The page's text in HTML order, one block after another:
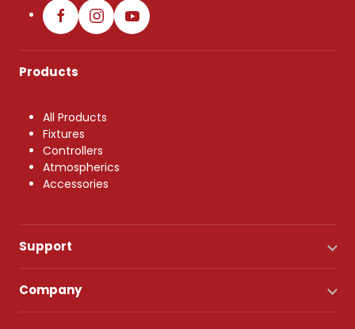
Products
All Products
Fixtures
Controllers
Atmospherics
Accessories
Support
Company